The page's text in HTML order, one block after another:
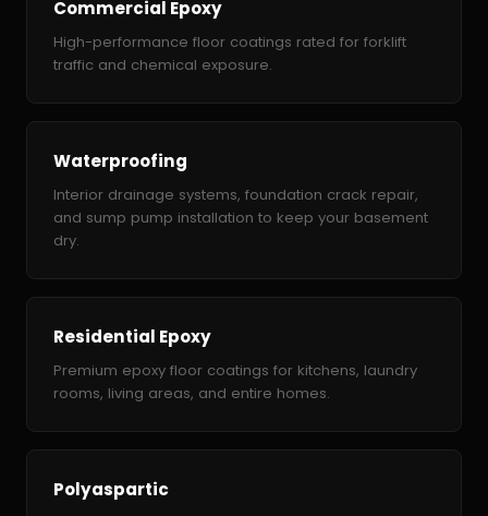
Commercial Epoxy
High-performance floor coatings rated for forklift
traffic and chemical exposure.
Waterproofing
Interior drainage systems, foundation crack repair,
and sump pump installation to keep your basement
dry.
Residential Epoxy
Premium epoxy floor coatings for kitchens, laundry
rooms, living areas, and entire homes.
Polyaspartic